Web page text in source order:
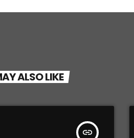
ALSO LIKE
insert_link